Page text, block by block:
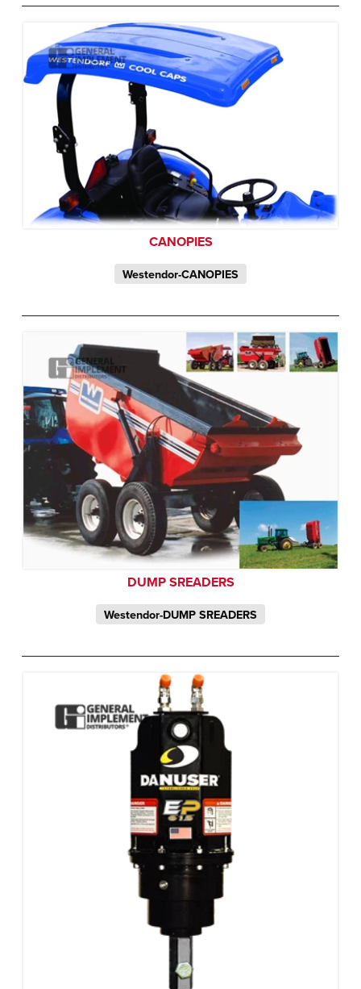
CANOPIES
Westendor-CANOPIES
DUMP SREADERS
Westendor-DUMP SREADERS